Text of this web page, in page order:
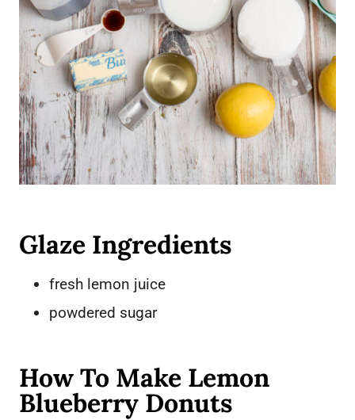
Glaze Ingredients
fresh lemon juice
powdered sugar
How To Make Lemon
Blueberry Donuts